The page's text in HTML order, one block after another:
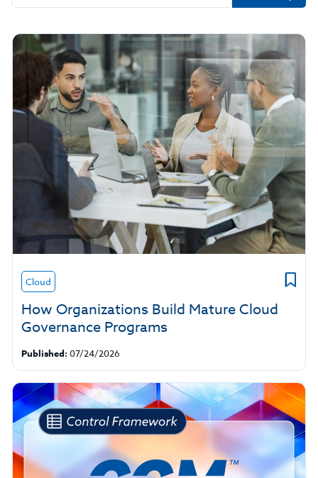
for:
Cloud
How Organizations Build Mature Cloud
Governance Programs
Published: 07/24/2026